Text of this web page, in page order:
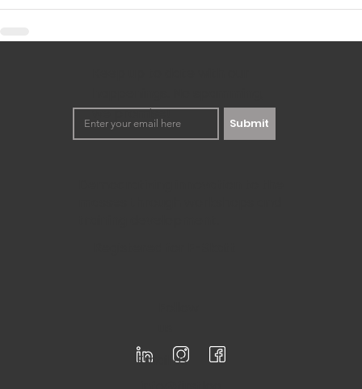
Submit
we promise!
Email us